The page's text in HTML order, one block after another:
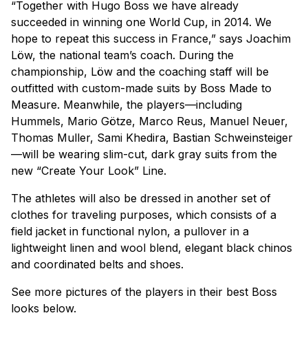
“Together with Hugo Boss we have already
succeeded in winning one World Cup, in 2014. We
hope to repeat this success in France,” says Joachim
Löw, the national team’s coach. During the
championship, Löw and the coaching staff will be
outfitted with custom-made suits by Boss Made to
Measure. Meanwhile, the players—including
Hummels, Mario Götze, Marco Reus, Manuel Neuer,
Thomas Muller, Sami Khedira, Bastian Schweinsteiger
—will be wearing slim-cut, dark gray suits from the
new “Create Your Look” Line.
The athletes will also be dressed in another set of
clothes for traveling purposes, which consists of a
field jacket in functional nylon, a pullover in a
lightweight linen and wool blend, elegant black chinos
and coordinated belts and shoes.
See more pictures of the players in their best Boss
looks below.